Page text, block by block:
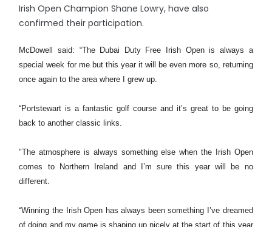
Irish Open Champion Shane Lowry, have also
confirmed their participation.
McDowell said: “The Dubai Duty Free Irish Open is always a
special week for me but this year it will be even more so, returning
once again to the area where I grew up.
“Portstewart is a fantastic golf course and it’s great to be going
back to another classic links.
"The atmosphere is always something else when the Irish Open
comes to Northern Ireland and I’m sure this year will be no
different.
“Winning the Irish Open has always been something I’ve dreamed
of doing and my game is shaping up nicely at the start of this year